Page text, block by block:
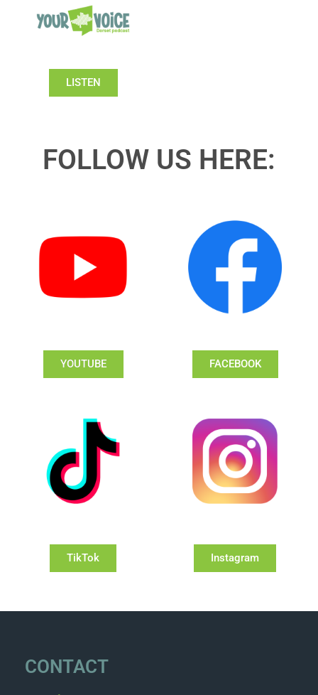
LISTEN
FOLLOW US HERE:
YOUTUBE FACEBOOK
TikTok Instagram
CONTACT